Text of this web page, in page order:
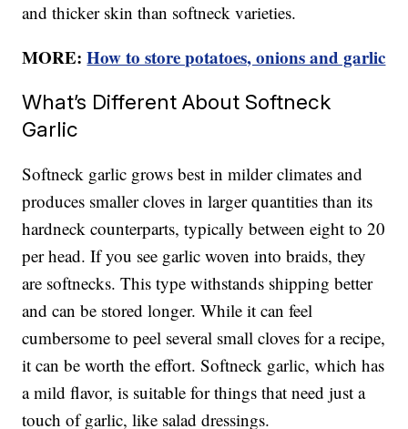
and thicker skin than softneck varieties.
MORE:How to store potatoes, onions and garlic
What’s Different About Softneck
Garlic
Softneck garlic grows best in milder climates and
produces smaller cloves in larger quantities than its
hardneck counterparts, typically between eight to 20
per head. If you see garlic woven into braids, they
are softnecks. This type withstands shipping better
and can be stored longer. While it can feel
cumbersome to peel several small cloves for a recipe,
it can be worth the effort. Softneck garlic, which has
a mild flavor, is suitable for things that need just a
touch of garlic, like salad dressings.